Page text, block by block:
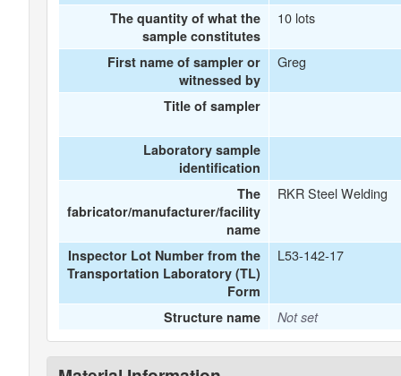
The quantity of what the
sample constitutes
10 lots
First name of sampler or
witnessed by
Greg
Title of sampler
Laboratory sample
identification
The
fabricator/manufacturer/facility
name
RKR Steel Welding
Inspector Lot Number from the
Transportation Laboratory (TL)
Form
L53-142-17
Structure name Not set